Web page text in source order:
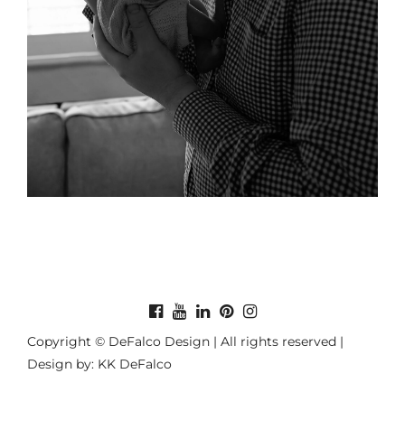
Copyright © DeFalco Design | All rights reserved |
Design by: KK DeFalco